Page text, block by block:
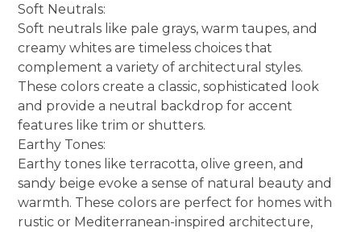
Soft Neutrals:
Soft neutrals like pale grays, warm taupes, and
creamy whites are timeless choices that
complement a variety of architectural styles.
These colors create a classic, sophisticated look
and provide a neutral backdrop for accent
features like trim or shutters.
Earthy Tones:
Earthy tones like terracotta, olive green, and
sandy beige evoke a sense of natural beauty and
warmth. These colors are perfect for homes with
rustic or Mediterranean-inspired architecture,